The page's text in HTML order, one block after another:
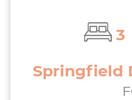
3
Springfield